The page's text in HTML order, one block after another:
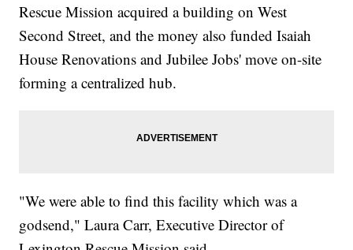
Rescue Mission acquired a building on West
Second Street, and the money also funded Isaiah
House Renovations and Jubilee Jobs' move on-site
forming a centralized hub.
"We were able to find this facility which was a
godsend," Laura Carr, Executive Director of